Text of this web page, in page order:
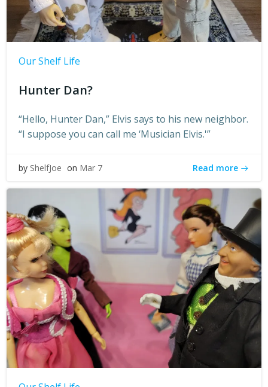
Our Shelf Life
Hunter Dan?
“Hello, Hunter Dan,” Elvis says to his new neighbor.
“I suppose you can call me ‘Musician Elvis.'”
by ShelfJoe on Mar 7 Read more